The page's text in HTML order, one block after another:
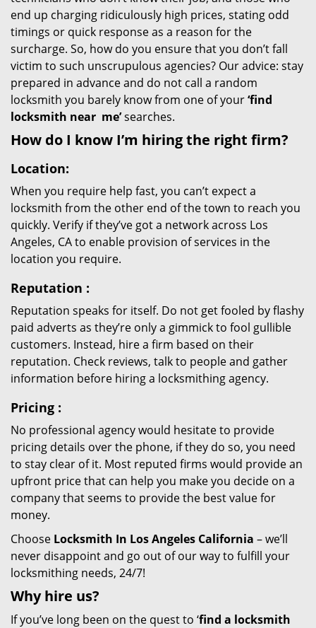
end up charging ridiculously high prices, stating odd
timings or quick response as a reason for the
surcharge. So, how do you ensure that you don’t fall
victim to such unscrupulous agencies? Our advice: stay
prepared in advance and do not call a random
locksmith you barely know from one of your‘find
locksmith near me’searches.
How do I know I’m hiring the right firm?
Location:
When you require help fast, you can’t expect a
locksmith from the other end of the town to reach you
quickly. Verify if they’ve got a network across Los
Angeles, CA to enable provision of services in the
location you require.
Reputation :
Reputation speaks for itself. Do not get fooled by flashy
paid adverts as they’re only a gimmick to fool gullible
customers. Instead, hire a firm based on their
reputation. Check reviews, talk to people and gather
information before hiring a locksmithing agency.
Pricing :
No professional agency would hesitate to provide
pricing details over the phone, if they do so, you need
to stay clear of it. Most reputed firms would provide an
upfront price that can help you make you decide on a
company that seems to provide the best value for
money.
Choose Locksmith In Los Angeles California – we’ll
never disappoint and go out of our way to fulfill your
locksmithing needs, 24/7!
Why hire us?
If you’ve long been on the quest to ‘find a locksmith